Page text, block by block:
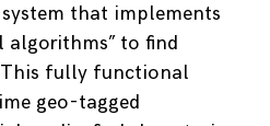
that implements
algorithms” to find
This fully functional
geo-tagged